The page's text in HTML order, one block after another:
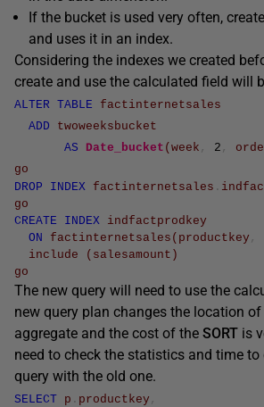
If the bucket is used very often,
and uses it in an index.
Considering the indexes we created
create and use the calculated field will
ALTER TABLE
factinternetsales
ADD
twoweeksbucket
AS
Date_bucket ( week , 2 ,
go
DROP
INDEX factinternetsales .
go
CREATE
INDEX indfactprodkey
ON
factinternetsales ( productkey ,
include
( salesamount )
go
The new query will need to use the
new query plan changes the location
aggregate and the cost of the SORT is
need to check the statistics and time
query with the old one.
SELECT p . productkey ,